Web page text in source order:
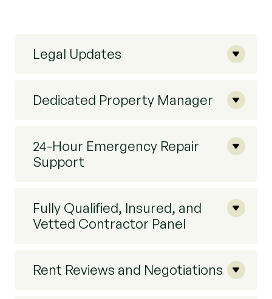
Legal Updates
Dedicated Property Manager
24-Hour Emergency Repair
Support
Fully Qualified, Insured, and
Vetted Contractor Panel
Rent Reviews and Negotiations